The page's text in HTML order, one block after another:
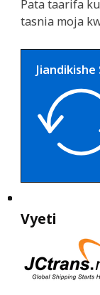
Pata taarifa
tasnia moja
Jiandikishe
Vyeti